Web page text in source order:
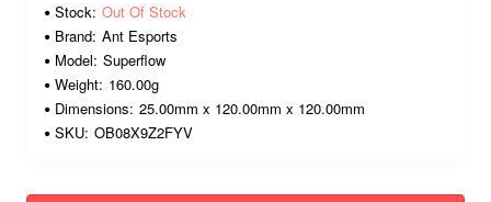
Stock: Out Of Stock
Brand: Ant Esports
Model: Superflow
Weight: 160.00g
Dimensions: 25.00mm x 120.00mm x 120.00mm
SKU: OB08X9Z2FYV